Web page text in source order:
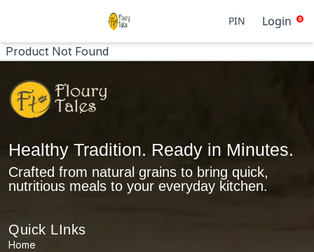
PIN Login 0
Product Not Found
Healthy Tradition. Ready in Minutes.
Crafted from natural grains to bring quick,
nutritious meals to your everyday kitchen.
Quick LInks
Home